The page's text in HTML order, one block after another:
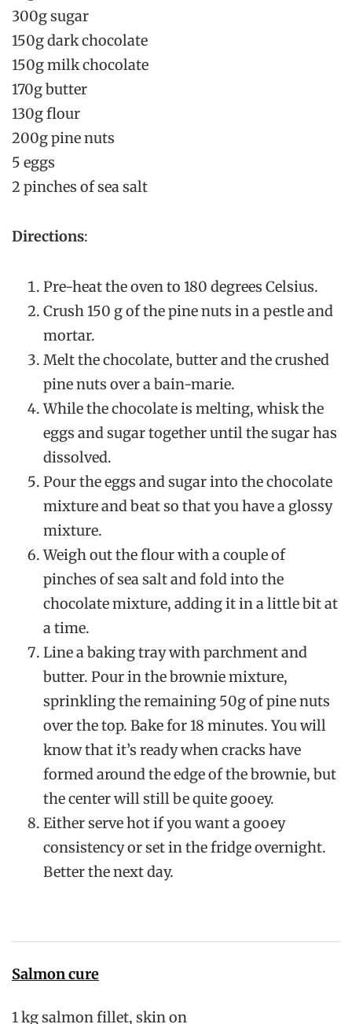
300g sugar
150g dark chocolate
150g milk chocolate
170g butter
130g flour
200g pine nuts
5 eggs
2 pinches of sea salt
Directions:
Pre-heat the oven to 180 degrees Celsius.
Crush 150 g of the pine nuts in a pestle and
mortar.
Melt the chocolate, butter and the crushed
pine nuts over a bain-marie.
While the chocolate is melting, whisk the
eggs and sugar together until the sugar has
dissolved.
Pour the eggs and sugar into the chocolate
mixture and beat so that you have a glossy
mixture.
Weigh out the flour with a couple of
pinches of sea salt and fold into the
chocolate mixture, adding it in a little bit at
a time.
Line a baking tray with parchment and
butter. Pour in the brownie mixture,
sprinkling the remaining 50g of pine nuts
over the top. Bake for 18 minutes. You will
know that it’s ready when cracks have
formed around the edge of the brownie, but
the center will still be quite gooey.
Either serve hot if you want a gooey
consistency or set in the fridge overnight.
Better the next day.
Salmon cure
1 kg salmon fillet, skin on